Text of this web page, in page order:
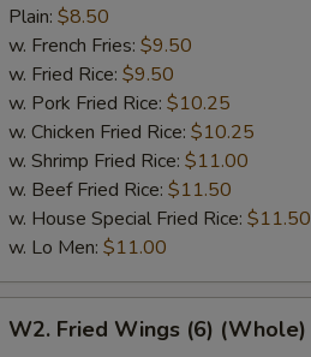
Wings
(4)
(Whole)
Plain: $8.50
w. French Fries: $9.50
w. Fried Rice: $9.50
w. Pork Fried Rice: $10.25
w. Chicken Fried Rice: $10.25
w. Shrimp Fried Rice: $11.00
w. Beef Fried Rice: $11.50
w. House Special Fried Rice: $11.50
w. Lo Men: $11.00
Fried
W2. Fried Wings (6) (Whole)